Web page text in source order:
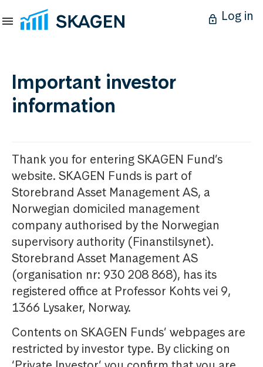
Log in
Important investor
information
Thank you for entering SKAGEN Fund’s
website. SKAGEN Funds is part of
Storebrand Asset Management AS, a
Norwegian domiciled management
company authorised by the Norwegian
supervisory authority (Finanstilsynet).
Storebrand Asset Management AS
(organisation nr: 930 208 868), has its
registered office at Professor Kohts vei 9,
1366 Lysaker, Norway.
Contents on SKAGEN Funds’ webpages are
restricted by investor type. By clicking on